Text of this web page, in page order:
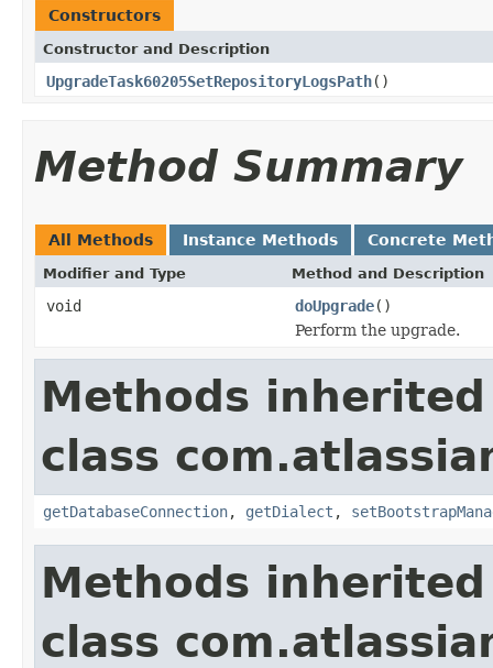
Constructors
Constructor and Description
UpgradeTask60205SetRepositoryLogsPath()
Method Summary
All Methods Instance Methods Concrete
Modifier and Type Method and Description
void doUpgrade()
Perform the upgrade.
Methods
class
getDatabaseConnection, getDialect ,
Methods
class